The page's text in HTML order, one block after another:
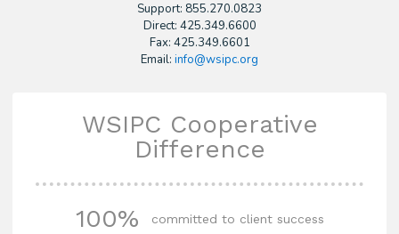
Support: 855.270.0823
Direct: 425.349.6600
Fax: 425.349.6601
Email: info@wsipc.org
WSIPC Cooperative
Difference
100% committed to client success